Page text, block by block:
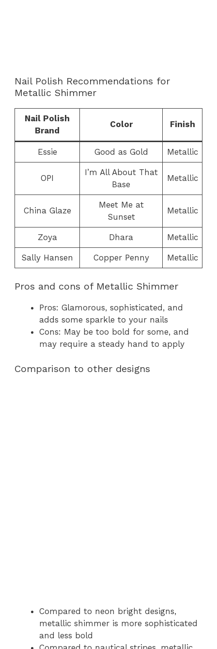
Nail Polish Recommendations for
Metallic Shimmer
Nail Polish
Brand
Color Finish
Essie Good as Gold Metallic
OPI
I’m All About That
Base
Metallic
China Glaze
Meet Me at
Sunset
Metallic
Zoya Dhara Metallic
Sally Hansen Copper Penny Metallic
Pros and cons of Metallic Shimmer
Pros: Glamorous, sophisticated, and
adds some sparkle to your nails
Cons: May be too bold for some, and
may require a steady hand to apply
Comparison to other designs
Compared to neon bright designs,
metallic shimmer is more sophisticated
and less bold